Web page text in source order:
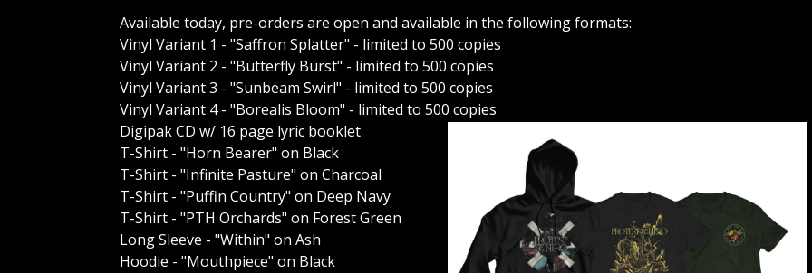
Available today, pre-orders are open and available in the following formats:
Vinyl Variant 1 - "Saffron Splatter" - limited to 500 copies
Vinyl Variant 2 - "Butterfly Burst" - limited to 500 copies
Vinyl Variant 3 - "Sunbeam Swirl" - limited to 500 copies
Vinyl Variant 4 - "Borealis Bloom" - limited to 500 copies
Digipak CD w/ 16 page lyric booklet
T-Shirt - "Horn Bearer" on Black
T-Shirt - "Infinite Pasture" on Charcoal
T-Shirt - "Puffin Country" on Deep Navy
T-Shirt - "PTH Orchards" on Forest Green
Long Sleeve - "Within" on Ash
Hoodie - "Mouthpiece" on Black